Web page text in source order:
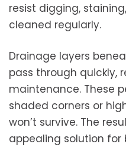
resist digging,
cleaned regularly.
Drainage layers
pass through quickly,
maintenance. These
shaded corners or
won’t survive. The
appealing solution for